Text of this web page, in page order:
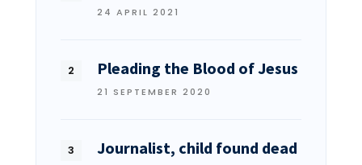
24 APRIL 2021
Pleading the Blood of Jesus
21 SEPTEMBER 2020
Journalist, child found dead